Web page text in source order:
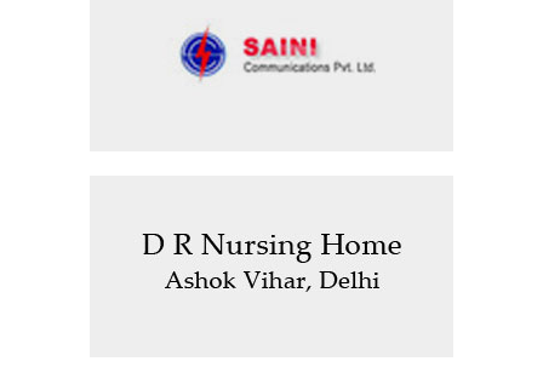
Saini Communications Pvt Ltd
D R Nursing Home, Ashok Vihar,
Delhi